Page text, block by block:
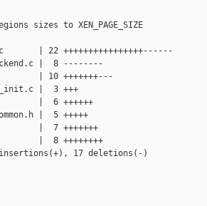
sizes to XEN_PAGE_SIZE
| 22 ++++++++++++++++------
|  8 --------
| 10 +++++++---
|  3 +++
|  6 ++++++
|  5 +++++
|  7 +++++++
|  8 ++++++++
17 deletions(-)